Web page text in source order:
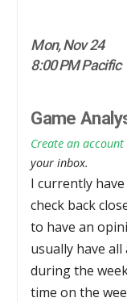
Mon, Nov 24
8:00 PM Pacific
Game
Create an account
your inbox.
I currently
check back
to have an
usually have all
during the
time on the